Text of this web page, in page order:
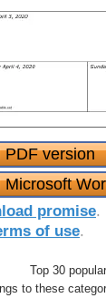
PDF version
Microsoft
promise.
of use.
Top 30
to these